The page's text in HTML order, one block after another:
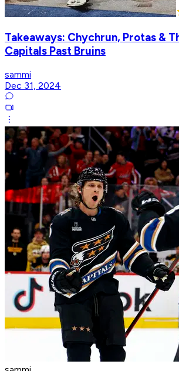
Takeaways: Chychrun, Protas &
Capitals Past Bruins
sammi
Dec 31, 2024